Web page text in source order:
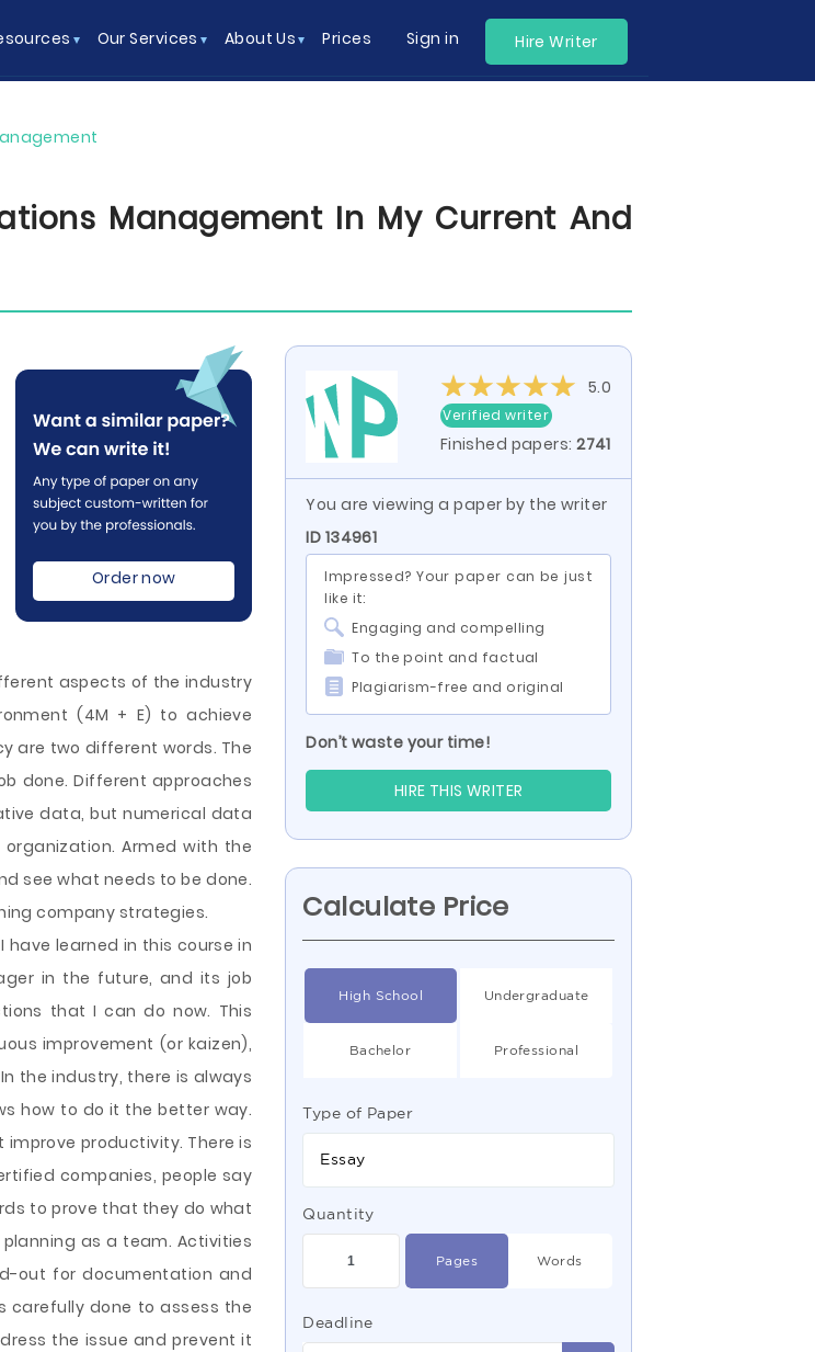
Our Services About Us Prices Sign in Hire Writer
Management In My Current And
Order now
aspects of the industry
(4M + E) to achieve
are two different words. The
done. Different approaches
data, but numerical data
Armed with the
see what needs to be done.
company strategies.
learned in this course in
in the future, and its job
that I can do now. This
improvement (or kaizen),
the industry, there is always
how to do it the better way.
productivity. There is
companies, people say
to prove that they do what
as a team. Activities
out for documentation and
carefully done to assess the
the issue and prevent it
5.0
Verified writer
Finished papers:2741
You are viewing a paper by the writer
ID 134961
Impressed? Your paper can be just
like it:
Engaging and compelling
To the point and factual
Plagiarism-free and original
Don’t waste your time!
HIRE THIS WRITER
Calculate Price
High School Undergraduate
Bachelor Professional
Type of Paper
Essay
Quantity
Pages Words
Deadline